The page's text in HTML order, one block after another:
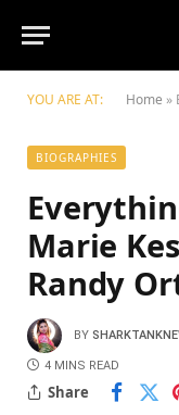
YOU ARE AT: Home »
BIOGRAPHIES
Marie
Randy
BY
4 MINS READ
Share